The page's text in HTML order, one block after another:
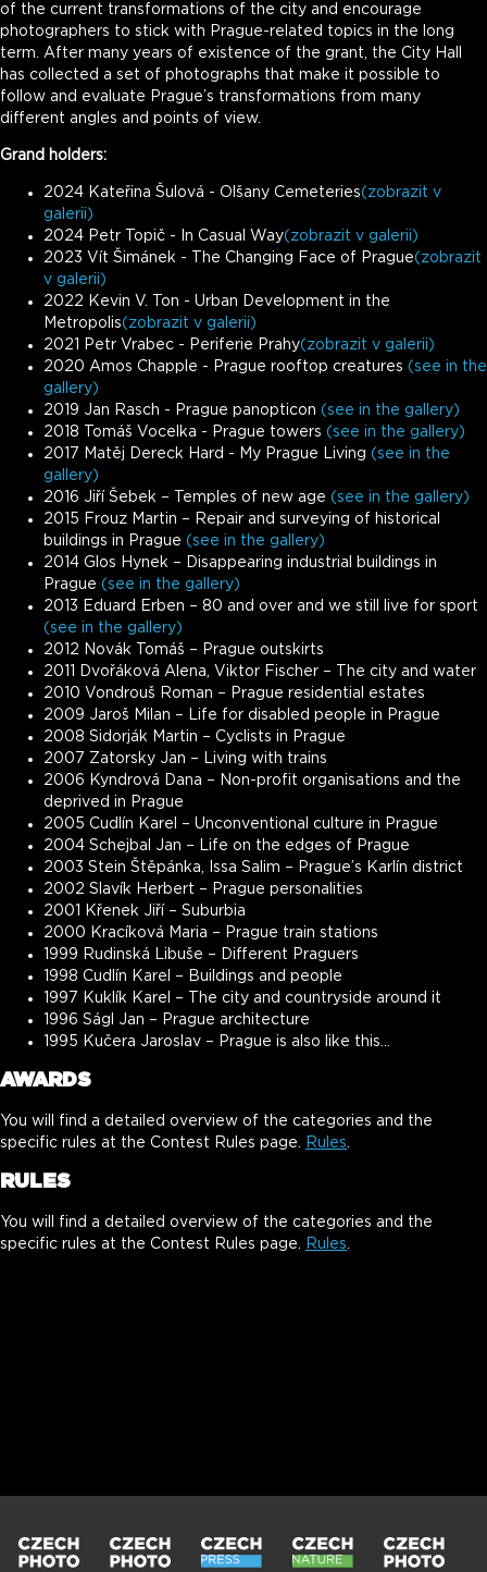
of the current transformations of the city and encourage
photographers to stick with Prague-related topics in the long
term. After many years of existence of the grant, the City Hall
has collected a set of photographs that make it possible to
follow and evaluate Prague’s transformations from many
different angles and points of view.
Grand holders:
2024 Kateřina Šulová - Olšany Cemeteries(zobrazit v
galerii)
2024 Petr Topič - In Casual Way(zobrazit v galerii)
2023 Vít Šimánek - The Changing Face of Prague(zobrazit
v galerii)
2022 Kevin V. Ton - Urban Development in the
Metropolis(zobrazit v galerii)
2021 Petr Vrabec - Periferie Prahy(zobrazit v galerii)
2020 Amos Chapple - Prague rooftop creatures (see in the
gallery)
2019 Jan Rasch - Prague panopticon (see in the gallery)
2018 Tomáš Vocelka - Prague towers (see in the gallery)
2017 Matěj Dereck Hard - My Prague Living (see in the
gallery)
2016 Jiří Šebek – Temples of new age (see in the gallery)
2015 Frouz Martin – Repair and surveying of historical
buildings in Prague (see in the gallery)
2014 Glos Hynek – Disappearing industrial buildings in
Prague (see in the gallery)
2013 Eduard Erben – 80 and over and we still live for sport
(see in the gallery)
2012 Novák Tomáš – Prague outskirts
2011 Dvořáková Alena, Viktor Fischer – The city and water
2010 Vondrouš Roman – Prague residential estates
2009 Jaroš Milan – Life for disabled people in Prague
2008 Sidorják Martin – Cyclists in Prague
2007 Zatorsky Jan – Living with trains
2006 Kyndrová Dana – Non-profit organisations and the
deprived in Prague
2005 Cudlín Karel – Unconventional culture in Prague
2004 Schejbal Jan – Life on the edges of Prague
2003 Stein Štěpánka, Issa Salim – Prague’s Karlín district
2002 Slavík Herbert – Prague personalities
2001 Křenek Jiří – Suburbia
2000 Kracíková Maria – Prague train stations
1999 Rudinská Libuše – Different Praguers
1998 Cudlín Karel – Buildings and people
1997 Kuklík Karel – The city and countryside around it
1996 Ságl Jan – Prague architecture
1995 Kučera Jaroslav – Prague is also like this…
AWARDS
You will find a detailed overview of the categories and the
specific rules at the Contest Rules page.
Rules
RULES
You will find a detailed overview of the categories and the
specific rules at the Contest Rules page.
Rules